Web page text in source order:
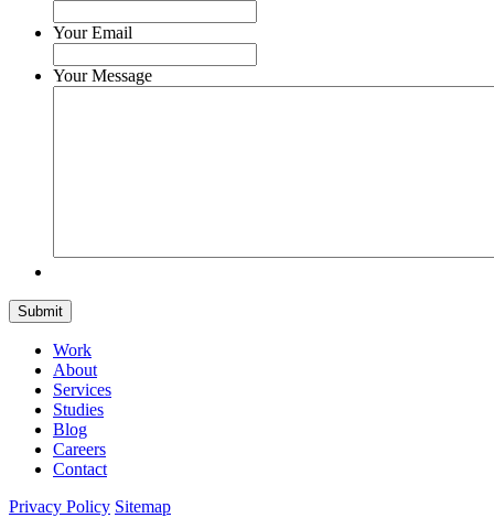
Your Email
Your Message
Submit
Work
About
Services
Studies
Blog
Careers
Contact
Privacy Policy Sitemap